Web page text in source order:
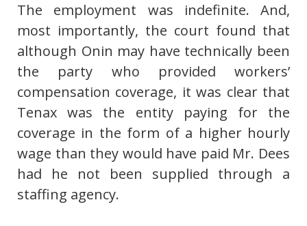
The employment was indefinite. And,
most importantly, the court found that
although Onin may have technically been
the party who provided workers’
compensation coverage, it was clear that
Tenax was the entity paying for the
coverage in the form of a higher hourly
wage than they would have paid Mr. Dees
had he not been supplied through a
staffing agency.